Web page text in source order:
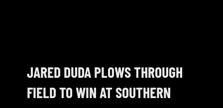
NOSRA
SPECIAL EVENTS
JARED DUDA PLOWS THROUGH
FIELD TO WIN AT SOUTHERN